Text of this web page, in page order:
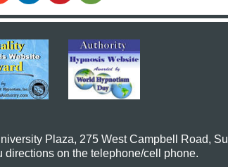
Plaza, 275 West Campbell Road,
on the telephone/cell phone.